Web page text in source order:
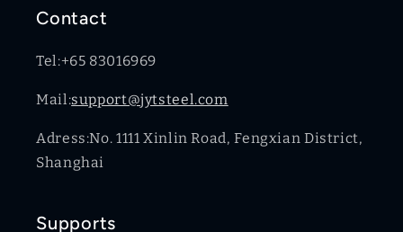
Contact
Tel:+65 83016969
Mail:support@jytsteel.com
Adress:No. 1111 Xinlin Road, Fengxian District,
Shanghai
Supports